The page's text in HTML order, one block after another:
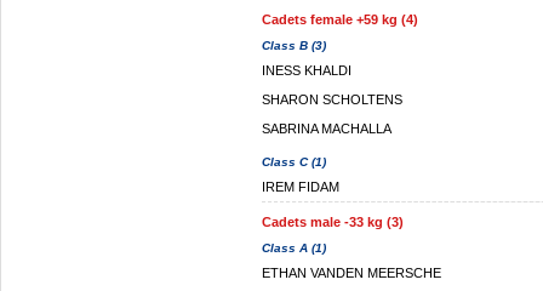
Cadets female +59 kg (4)
Class B (3)
INESS KHALDI
SHARON SCHOLTENS
SABRINA MACHALLA
Class C (1)
IREM FIDAM
Cadets male -33 kg (3)
Class A (1)
ETHAN VANDEN MEERSCHE